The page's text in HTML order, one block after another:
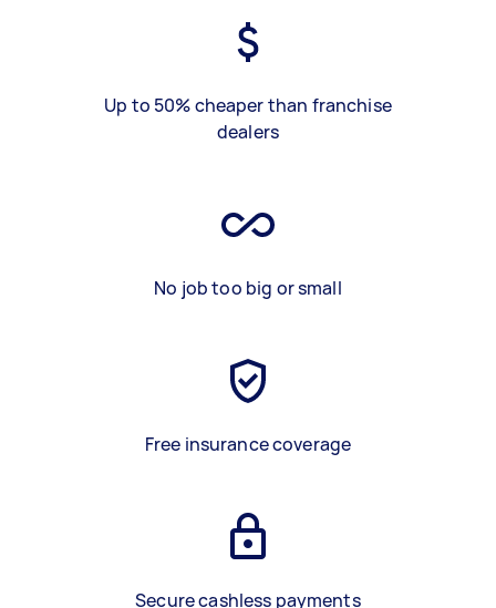
Up to 50% cheaper than franchise
dealers
No job too big or small
Free insurance coverage
Secure cashless payments